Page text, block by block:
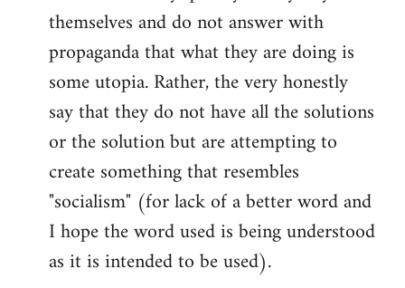
themselves and do not answer with
propaganda that what they are doing is
some utopia. Rather, the very honestly
say that they do not have all the solutions
or the solution but are attempting to
create something that resembles
"socialism" (for lack of a better word and
I hope the word used is being understood
as it is intended to be used).